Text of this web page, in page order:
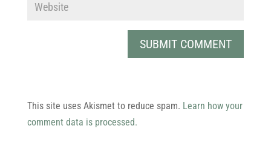
This site uses Akismet to reduce spam. Learn how your
comment data is processed.